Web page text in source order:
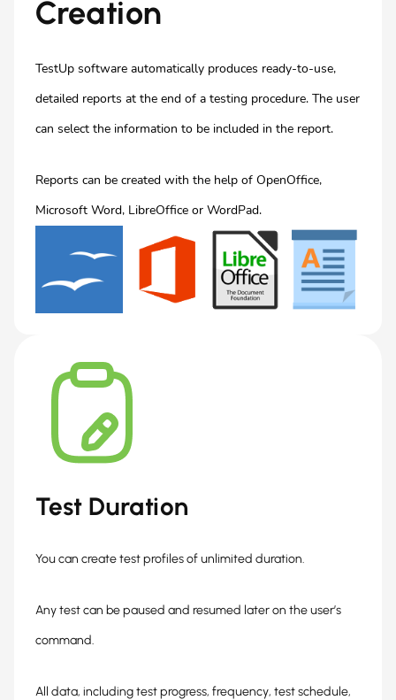
Creation
TestUp software automatically produces ready-to-use,
detailed reports at the end of a testing procedure. The user
can select the information to be included in the report.
Reports can be created with the help of OpenOffice,
Microsoft Word, LibreOffice or WordPad.
Test Duration
You can create test profiles of unlimited duration.
Any test can be paused and resumed later on the user’s
command.
All data, including test progress, frequency, test schedule,